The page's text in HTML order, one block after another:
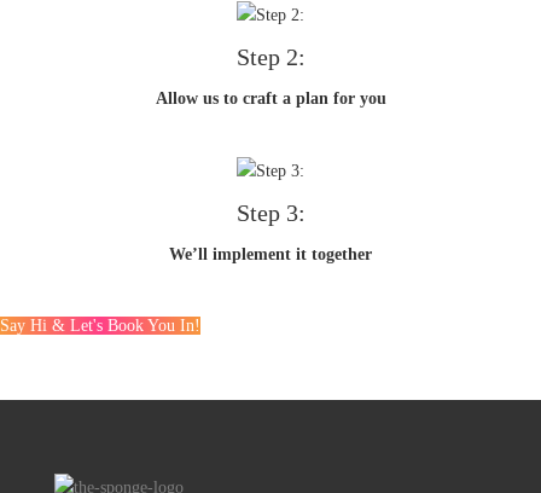
Step 2:
Allow us to craft a plan for you
Step 3:
We’ll implement it together
Say Hi & Let's Book You In!